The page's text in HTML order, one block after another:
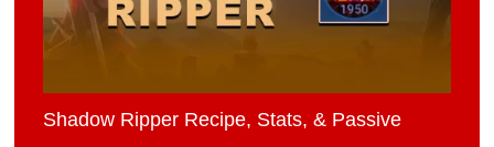
Shadow Ripper Recipe, Stats, & Passive